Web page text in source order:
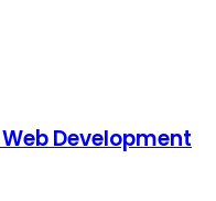
Development